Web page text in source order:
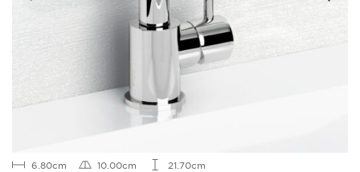
6.80cm 10.00cm 21.70cm